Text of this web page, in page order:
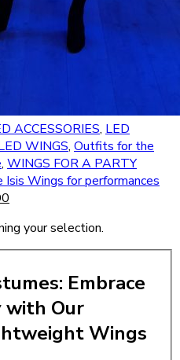
ACCESSORIES, LED
WINGS, Outfits for the
, WINGS FOR A PARTY
Wings for performances
your selection.
Embrace
with Our
Wings